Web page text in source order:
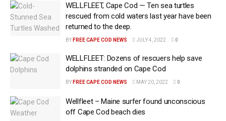
WELLFLEET, Cape Cod — Ten sea turtles
rescued from cold waters last year have been
returned to the deep.
BY FREE CAPE COD NEWS JULY 4, 2022 0
WELLFLEET: Dozens of rescuers help save
dolphins stranded on Cape Cod
BY FREE CAPE COD NEWS MAY 20, 2022 0
Wellfleet – Maine surfer found unconscious
off Cape Cod beach dies